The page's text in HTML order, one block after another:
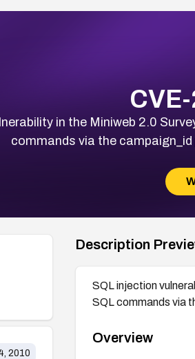
in the Miniweb 2.0
commands via the
2010
Description
SQL injection
SQL commands via
Overview